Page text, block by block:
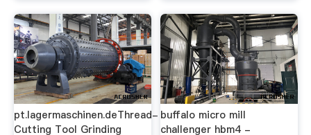
pt.lagermaschinen.deThread-
Cutting Tool Grinding
buffalo micro mill
challenger hbm4 -